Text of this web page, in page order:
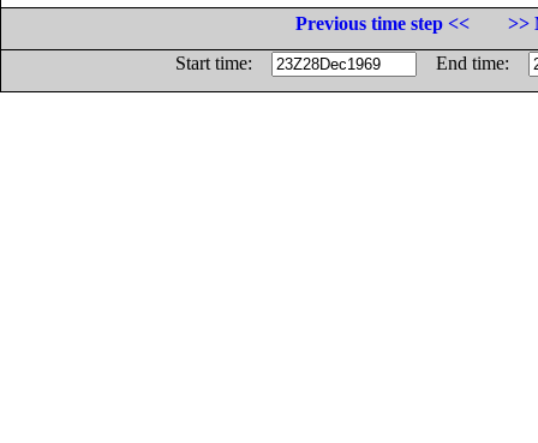
Previous time step <<
>>
Start time:
End time: